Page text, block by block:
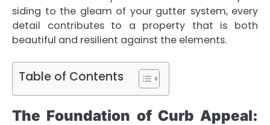
siding to the gleam of your gutter system, every
detail contributes to a property that is both
beautiful and resilient against the elements.
Table of Contents
The Foundation of Curb Appeal: